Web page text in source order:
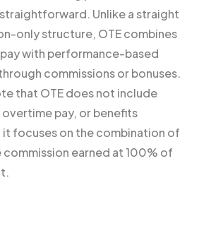
Unlike a straight
only structure, OTE combines
with performance-based
commissions or bonuses.
that OTE does not include
pay, or benefits
it focuses on the combination of
commission earned at 100% of